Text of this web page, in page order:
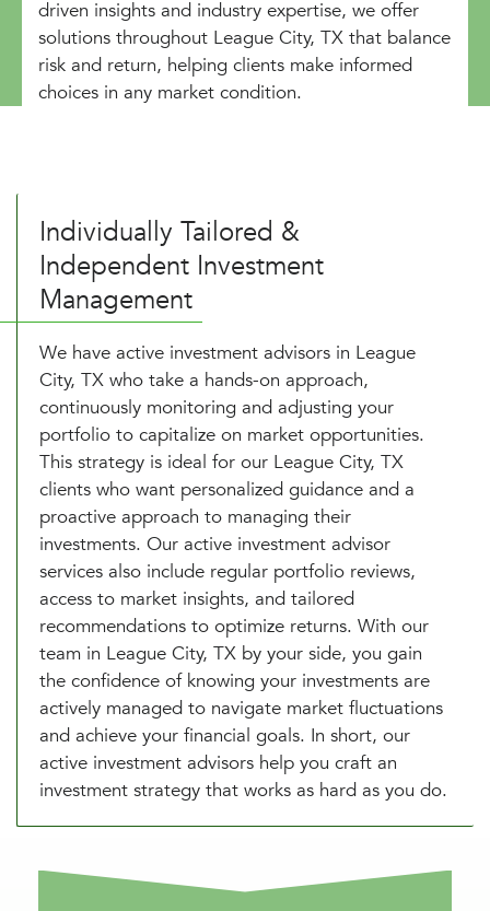
driven insights and industry expertise, we offer
solutions throughout League City, TX that balance
risk and return, helping clients make informed
choices in any market condition.
Individually Tailored &
Independent Investment
Management
We have active investment advisors in League
City, TX who take a hands-on approach,
continuously monitoring and adjusting your
portfolio to capitalize on market opportunities.
This strategy is ideal for our League City, TX
clients who want personalized guidance and a
proactive approach to managing their
investments. Our active investment advisor
services also include regular portfolio reviews,
access to market insights, and tailored
recommendations to optimize returns. With our
team in League City, TX by your side, you gain
the confidence of knowing your investments are
actively managed to navigate market fluctuations
and achieve your financial goals. In short, our
active investment advisors help you craft an
investment strategy that works as hard as you do.